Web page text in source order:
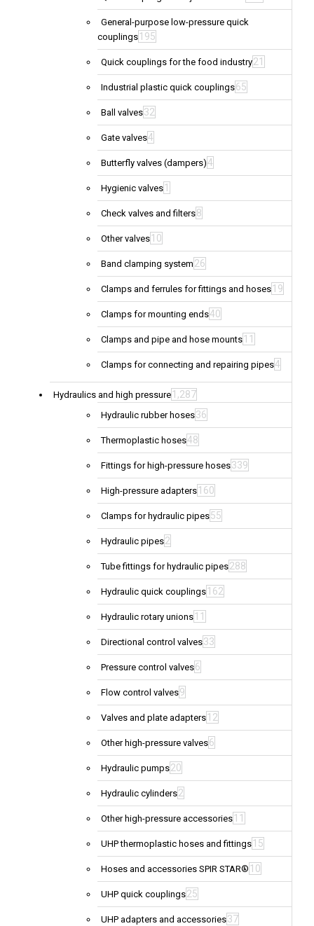
General-purpose low-pressure quick
couplings 195
Quick couplings for the food industry21
Industrial plastic quick couplings65
Ball valves32
Gate valves4
Butterfly valves (dampers)4
Hygienic valves 1
Check valves and filters8
Other valves 10
Band clamping system 26
Clamps and ferrules for fittings and hoses 19
Clamps for mounting ends40
Clamps and pipe and hose mounts 11
Clamps for connecting and repairing pipes4
Hydraulics and high pressure 1,287
Hydraulic rubber hoses36
Thermoplastic hoses48
Fittings for high-pressure hoses339
High-pressure adapters 160
Clamps for hydraulic pipes55
Hydraulic pipes2
Tube fittings for hydraulic pipes288
Hydraulic quick couplings 162
Hydraulic rotary unions 11
Directional control valves33
Pressure control valves6
Flow control valves9
Valves and plate adapters 12
Other high-pressure valves6
Hydraulic pumps20
Hydraulic cylinders2
Other high-pressure accessories 11
UHP thermoplastic hoses and fittings 15
Hoses and accessories SPIR STAR® 10
UHP quick couplings25
UHP adapters and accessories37